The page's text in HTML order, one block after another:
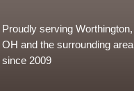
Proudly serving Worthington,
OH and the surrounding area
since 2009